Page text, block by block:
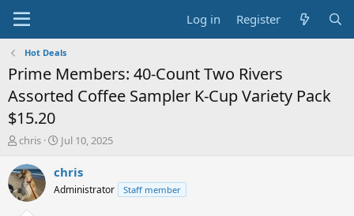
Log in Register
Hot Deals
Prime Members: 40-Count Two Rivers
Assorted Coffee Sampler K-Cup Variety Pack
$15.20
T
r
e
a
chris
S
a
t
Jul 10, 2025
chris
Administrator Staff member